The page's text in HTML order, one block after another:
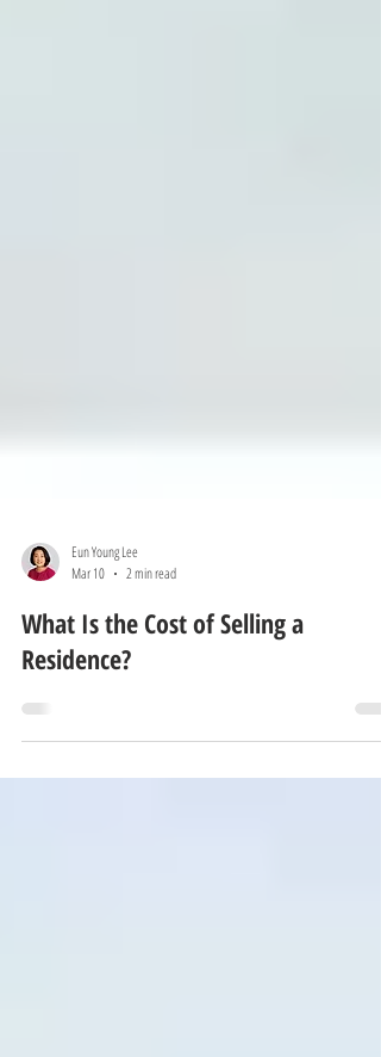
Mar 10
2 min read
What Is the Cost of Selling a
Residence?